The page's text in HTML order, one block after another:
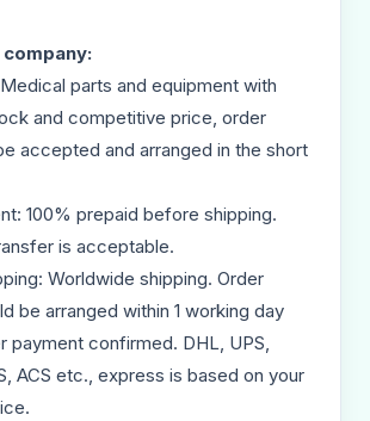
parts and equipment with
and competitive price, order
accepted and arranged in the short
100% prepaid before shipping.
is acceptable.
Worldwide shipping. Order
be arranged within 1 working day
payment confirmed. DHL, UPS,
ACS etc., express is based on your